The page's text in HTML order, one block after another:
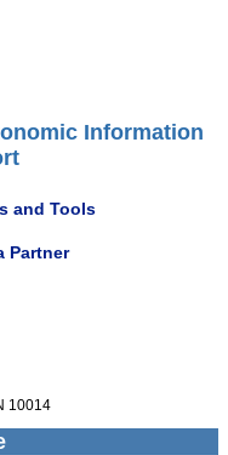
Information
and Tools
Partner
10014